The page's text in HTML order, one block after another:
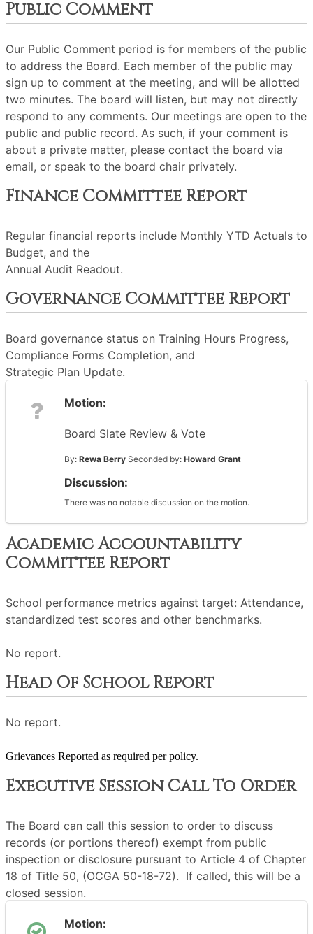
Public Comment
Our Public Comment period is for members of the public
to address the Board. Each member of the public may
sign up to comment at the meeting, and will be allotted
two minutes. The board will listen, but may not directly
respond to any comments. Our meetings are open to the
public and public record. As such, if your comment is
about a private matter, please contact the board via
email, or speak to the board chair privately.
Finance Committee Report
Regular financial reports include Monthly YTD Actuals to
Budget, and the
Annual Audit Readout.
Governance Committee Report
Board governance status on Training Hours Progress,
Compliance Forms Completion, and
Strategic Plan Update.
Motion:
Board Slate Review & Vote
By: Rewa Berry Seconded by: Howard Grant
Discussion:
There was no notable discussion on the motion.
Academic Accountability
Committee Report
School performance metrics against target: Attendance,
standardized test scores and other benchmarks.
No report.
Head Of School Report
No report.
Grievances Reported as required per policy.
Executive Session Call To Order
The Board can call this session to order to discuss
records (or portions thereof) exempt from public
inspection or disclosure pursuant to Article 4 of Chapter
18 of Title 50, (OCGA 50-18-72). If called, this will be a
closed session.
Motion: